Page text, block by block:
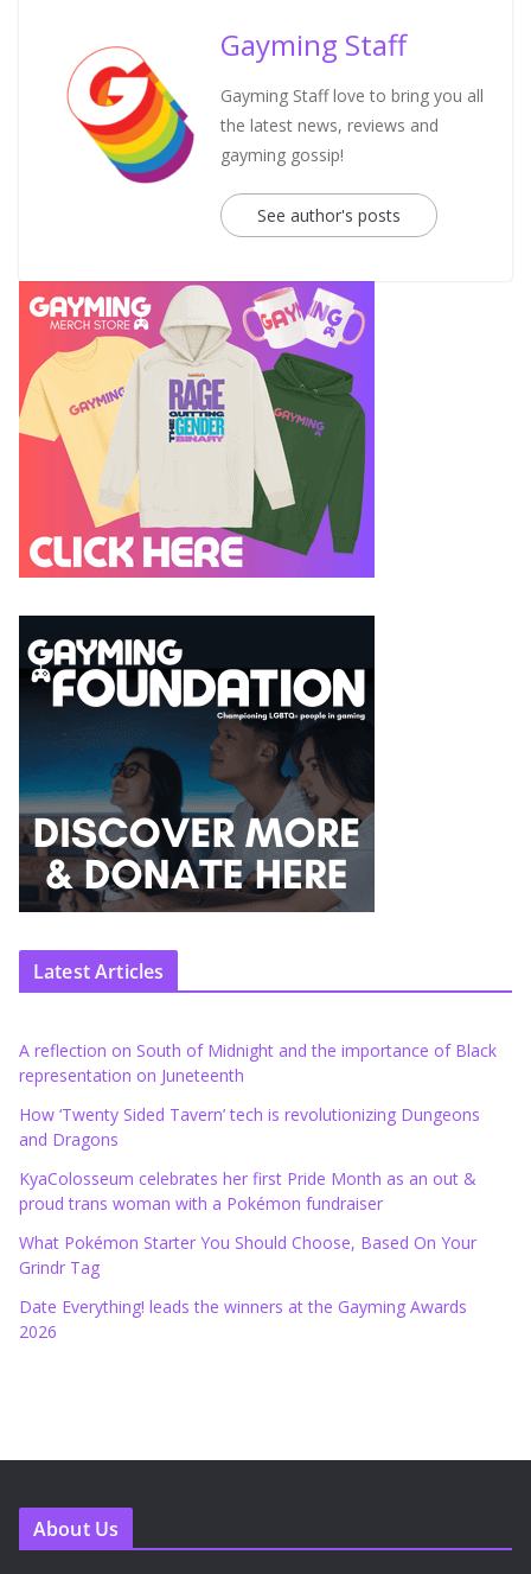
Gayming Staff
Gayming Staff love to bring you all
the latest news, reviews and
gayming gossip!
See author's posts
Latest Articles
A reflection on South of Midnight and the importance of Black
representation on Juneteenth
How ‘Twenty Sided Tavern’ tech is revolutionizing Dungeons
and Dragons
KyaColosseum celebrates her first Pride Month as an out &
proud trans woman with a Pokémon fundraiser
What Pokémon Starter You Should Choose, Based On Your
Grindr Tag
Date Everything! leads the winners at the Gayming Awards
2026
About Us